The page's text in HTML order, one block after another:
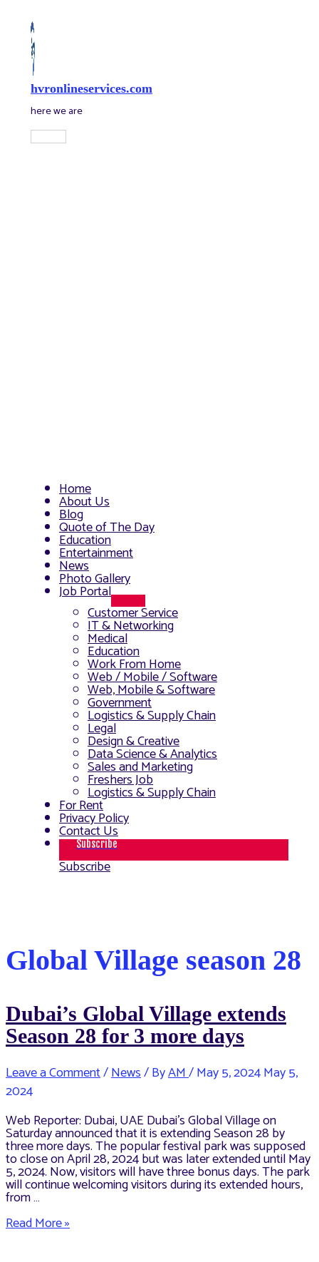
content
hvronlineservices.com
here we are
Main
Menu
Home
About Us
Blog
Quote of The Day
Education
Entertainment
News
Photo Gallery
Job Portal
Toggle
Customer Service
IT & Networking
Medical
Education
Work From Home
Web / Mobile / Software
Web, Mobile & Software
Government
Logistics & Supply Chain
Legal
Design & Creative
Data Science & Analytics
Sales and Marketing
Freshers Job
Logistics & Supply Chain
For Rent
Privacy Policy
Contact Us
Subscribe
Subscribe
Global Village season 28
Dubai’s Global Village extends
Season 28 for 3 more days
Leave a Comment/News/ ByAM/May 5, 2024May 5,
2024
Web Reporter: Dubai, UAE Dubai’s Global Village on
Saturday announced that it is extending Season 28 by
three more days. The popular festival park was supposed
to close on April 28, 2024 but was later extended until May
5, 2024. Now, visitors will have three bonus days. The park
will continue welcoming visitors during its extended hours,
from …
Dubai’s
Global
Read More »